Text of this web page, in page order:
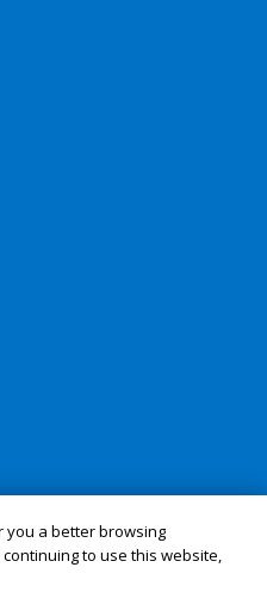
you a better browsing
to use this website,